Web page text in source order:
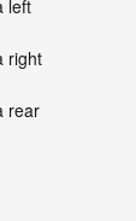
left
right
rear